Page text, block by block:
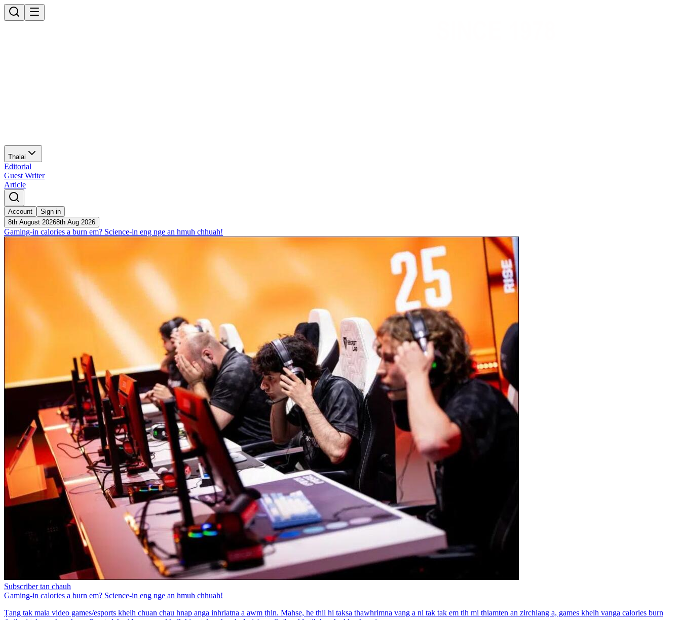
Thalai
Editorial
Guest Writer
Article
Account
Sign in
8th August 20268th Aug 2026
Gaming-in calories a burn em? Science-in eng nge an hmuh chhuah!
Subscriber tan chauh
Gaming-in calories a burn em? Science-in eng nge an hmuh chhuah!
Ṭang tak maia video games/esports khelh chuan chau hnap anga inhriatna a awm ṭhin. Mahse, he thil hi taksa thawhrimna vang a ni tak tak em tih mi thiamten an zirchiang a, games khelh vanga calories burn